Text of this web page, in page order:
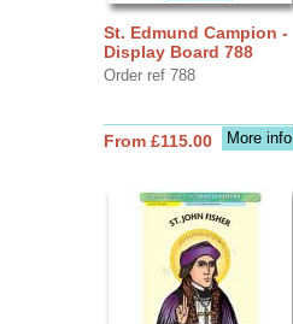
St. Edmund Campion -
Display Board 788
Order ref 788
More info
From £115.00